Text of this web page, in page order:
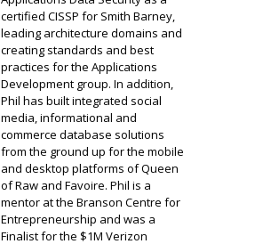
certified CISSP for Smith Barney,
leading architecture domains and
creating standards and best
practices for the Applications
Development group. In addition,
Phil has built integrated social
media, informational and
commerce database solutions
from the ground up for the mobile
and desktop platforms of Queen
of Raw and Favoire. Phil is a
mentor at the Branson Centre for
Entrepreneurship and was a
Finalist for the $1M Verizon